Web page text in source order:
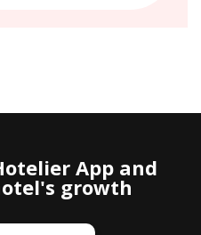
App and
growth